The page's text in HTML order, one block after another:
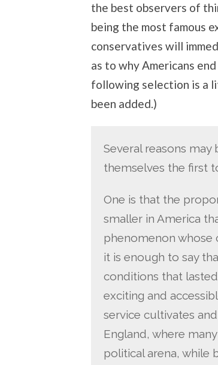
the best observers of
being the most famous
conservatives will
as to why Americans
following selection is a
been added.)
Several reasons
themselves the first
One is that the
smaller in America
phenomenon whose
it is enough to say
conditions that
exciting and
service cultivates
England, where
political arena, while